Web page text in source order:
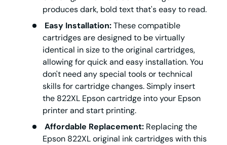
produces dark, bold text that's easy to read.
Easy Installation:These compatible
cartridges are designed to be virtually
identical in size to the original cartridges,
allowing for quick and easy installation. You
don't need any special tools or technical
skills for cartridge changes. Simply insert
the 822XL Epson cartridge into your Epson
printer and start printing.
Affordable Replacement: Replacing the
Epson 822XL original ink cartridges with this